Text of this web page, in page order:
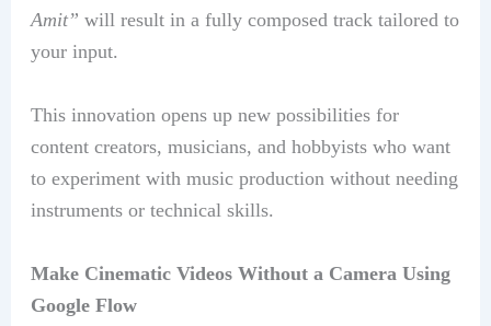
Amit” will result in a fully composed track tailored to
your input.
This innovation opens up new possibilities for
content creators, musicians, and hobbyists who want
to experiment with music production without needing
instruments or technical skills.
Make Cinematic Videos Without a Camera Using
Google Flow